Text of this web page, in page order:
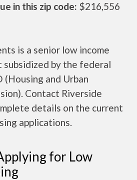
in this zip code: $216,556
is a senior low income
subsidized by the federal
and Urban
Contact Riverside
details on the current
applications.
for Low